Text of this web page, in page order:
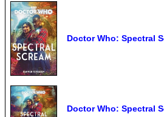
Doctor Who: Spectral
Doctor Who: Spectral